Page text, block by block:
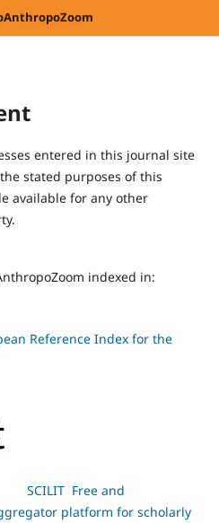
entered in this journal site
stated purposes of this
available for any other
indexed in:
Reference Index for the
SCILIT Free and
platform for scholarly